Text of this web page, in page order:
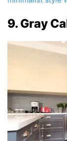
9. Gray